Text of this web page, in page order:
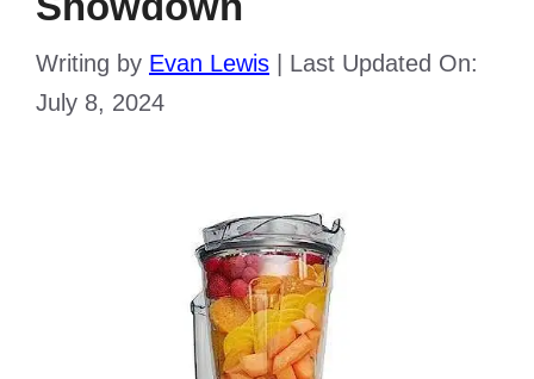
Writing by Evan Lewis
Last Updated On:
July 8, 2024